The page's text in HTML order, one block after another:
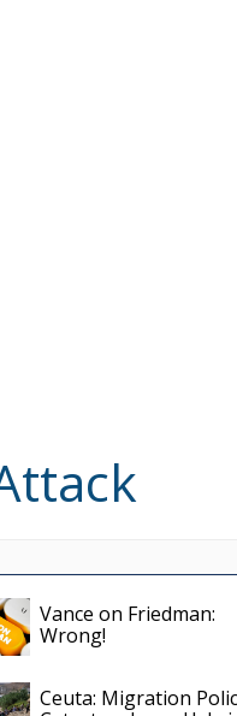
Wrong!
Ceuta: Migration Policy